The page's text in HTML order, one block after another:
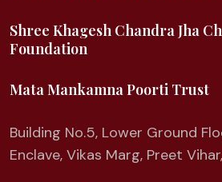
Shree Khagesh Chandra Jha
Foundation
Mata Mankamna Poorti Trust
Building No.5, Lower Ground
Enclave, Vikas Marg, Preet